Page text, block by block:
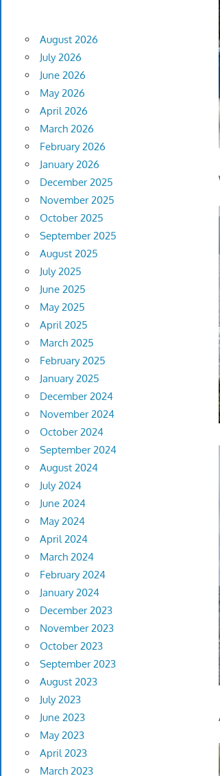
August 2026
July 2026
June 2026
May 2026
April 2026
March 2026
February 2026
January 2026
December 2025
November 2025
October 2025
September 2025
August 2025
July 2025
June 2025
May 2025
April 2025
March 2025
February 2025
January 2025
December 2024
November 2024
October 2024
September 2024
August 2024
July 2024
June 2024
May 2024
April 2024
March 2024
February 2024
January 2024
December 2023
November 2023
October 2023
September 2023
August 2023
July 2023
June 2023
May 2023
April 2023
March 2023